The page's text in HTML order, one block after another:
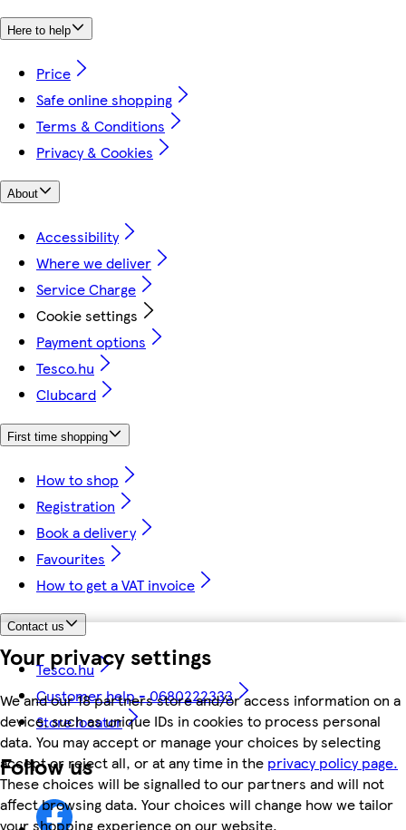
Your privacy settings
We and our 18 partners store and/or access information on a
device, such as unique IDs in cookies to process personal
data. You may accept or manage your choices by selecting
accept or reject all, or at any time in the privacy policy page.
These choices will be signalled to our partners and will not
affect browsing data. Your choices will change how we tailor
your shopping experience on our website.
Here to help
Price
Safe online shopping
Terms & Conditions
Privacy & Cookies
About
Accessibility
Where we deliver
Service Charge
Cookie settings
Payment options
Tesco.hu
Clubcard
First time shopping
How to shop
Registration
Book a delivery
Favourites
How to get a VAT invoice
Contact us
Tesco.hu
Customer help - 0680222333
Store locator
Follow us